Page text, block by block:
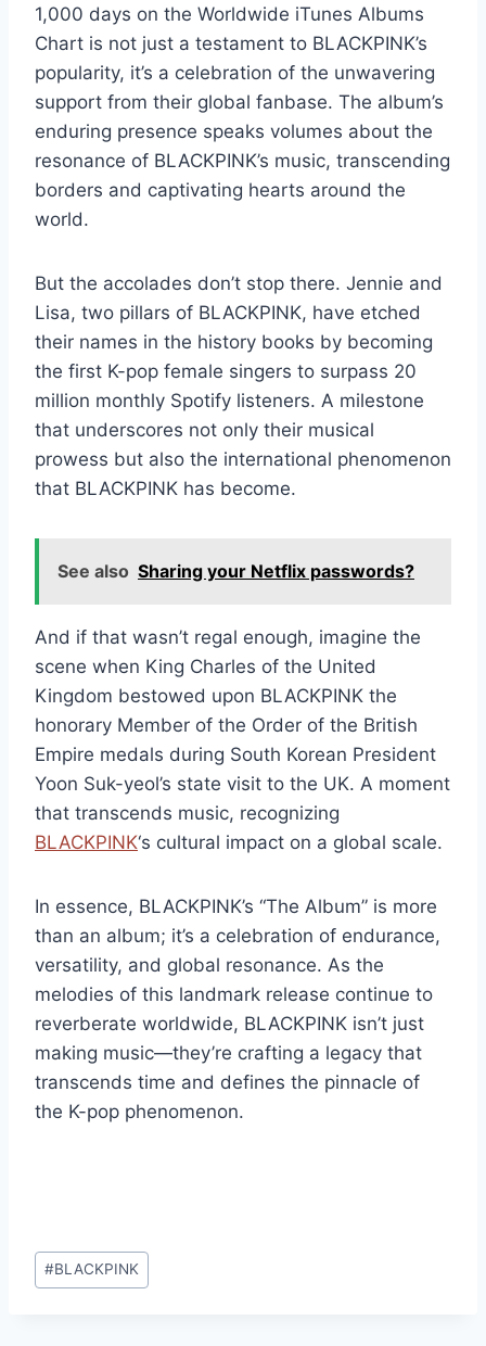
1,000 days on the Worldwide iTunes Albums
Chart is not just a testament to BLACKPINK’s
popularity, it’s a celebration of the unwavering
support from their global fanbase. The album’s
enduring presence speaks volumes about the
resonance of BLACKPINK’s music, transcending
borders and captivating hearts around the
world.
But the accolades don’t stop there. Jennie and
Lisa, two pillars of BLACKPINK, have etched
their names in the history books by becoming
the first K-pop female singers to surpass 20
million monthly Spotify listeners. A milestone
that underscores not only their musical
prowess but also the international phenomenon
that BLACKPINK has become.
See also Sharing your Netflix passwords?
And if that wasn’t regal enough, imagine the
scene when King Charles of the United
Kingdom bestowed upon BLACKPINK the
honorary Member of the Order of the British
Empire medals during South Korean President
Yoon Suk-yeol’s state visit to the UK. A moment
that transcends music, recognizing
BLACKPINK‘s cultural impact on a global scale.
In essence, BLACKPINK’s “The Album” is more
than an album; it’s a celebration of endurance,
versatility, and global resonance. As the
melodies of this landmark release continue to
reverberate worldwide, BLACKPINK isn’t just
making music—they’re crafting a legacy that
transcends time and defines the pinnacle of
the K-pop phenomenon.
Post
Tags:
#BLACKPINK